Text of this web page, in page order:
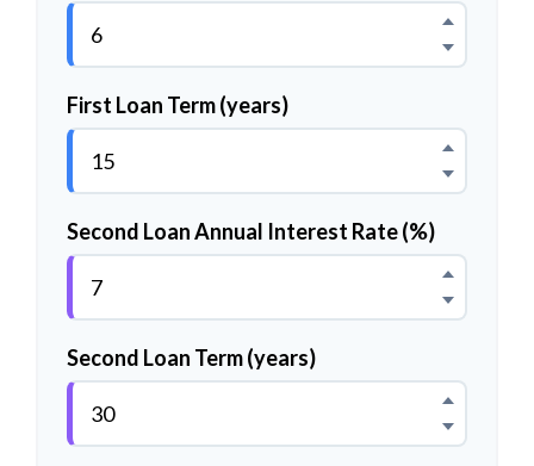
First Loan Term (years)
Second Loan Annual Interest Rate (%)
Second Loan Term (years)